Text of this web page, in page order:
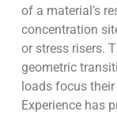
of a material’s
concentration
or stress risers.
geometric
loads focus
Experience has